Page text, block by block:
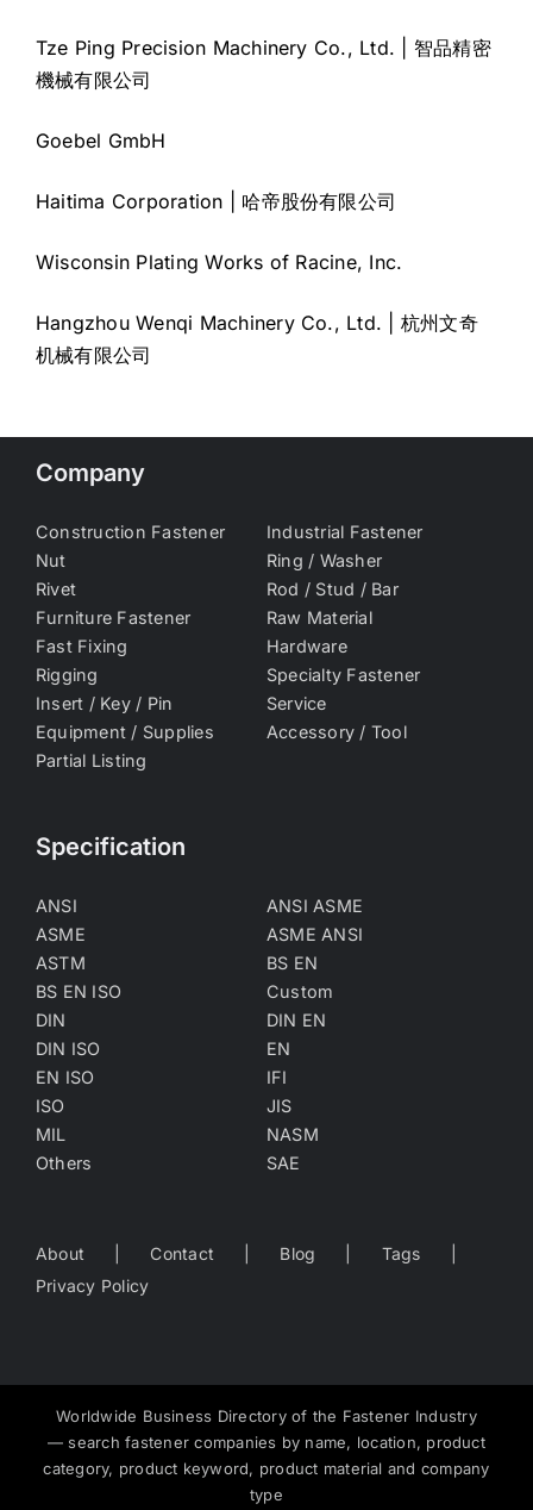
Tze Ping Precision Machinery Co., Ltd. | 智品精密
機械有限公司
Goebel GmbH
Haitima Corporation | 哈帝股份有限公司
Wisconsin Plating Works of Racine, Inc.
Hangzhou Wenqi Machinery Co., Ltd. | 杭州文奇
机械有限公司
Company
Construction Fastener
Industrial Fastener
Nut
Ring / Washer
Rivet
Rod / Stud / Bar
Furniture Fastener
Raw Material
Fast Fixing
Hardware
Rigging
Specialty Fastener
Insert / Key / Pin
Service
Equipment / Supplies
Accessory / Tool
Partial Listing
Specification
ANSI
ANSI ASME
ASME
ASME ANSI
ASTM
BS EN
BS EN ISO
Custom
DIN
DIN EN
DIN ISO
EN
EN ISO
IFI
ISO
JIS
MIL
NASM
Others
SAE
About Contact Blog
Tags
Privacy Policy
Worldwide Business Directory of the Fastener Industry
— search fastener companies by name, location, product
category, product keyword, product material and company
type